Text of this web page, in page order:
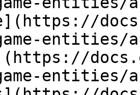
entities/
entities/